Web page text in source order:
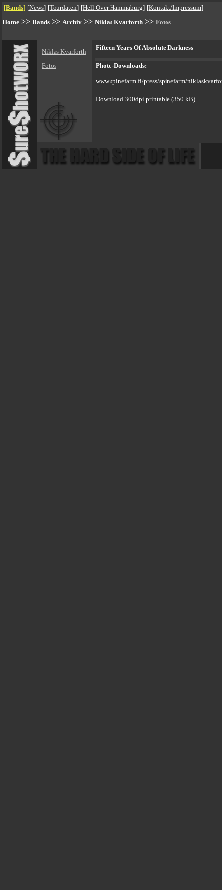
[Bands] [News] [Tourdaten] [Hell Over Hammaburg] [Kontakt/Impressum]
Home >> Bands >> Archiv >> Niklas Kvarforth >> Fotos
Niklas Kvarforth
Fotos
Fifteen Years Of Absolute Darkness
Photo-Downloads:
www.spinefarm.fi/press/spinefarm/
Download 300dpi printable (350 kB)